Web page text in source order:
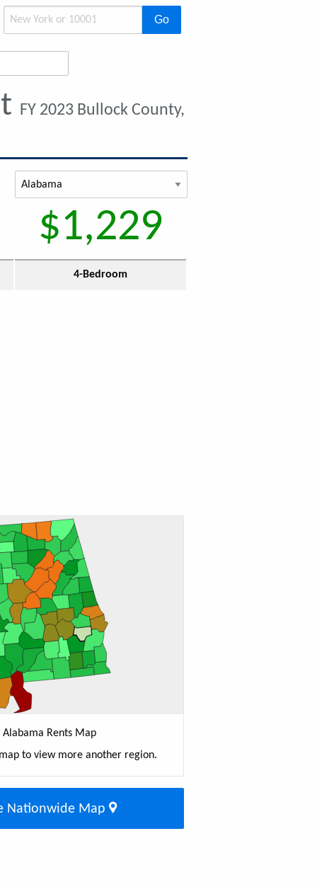
Go
FY 2023 Bullock County,
$1,229
4-Bedroom
Alabama Rents Map
to view more another region.
Nationwide Map